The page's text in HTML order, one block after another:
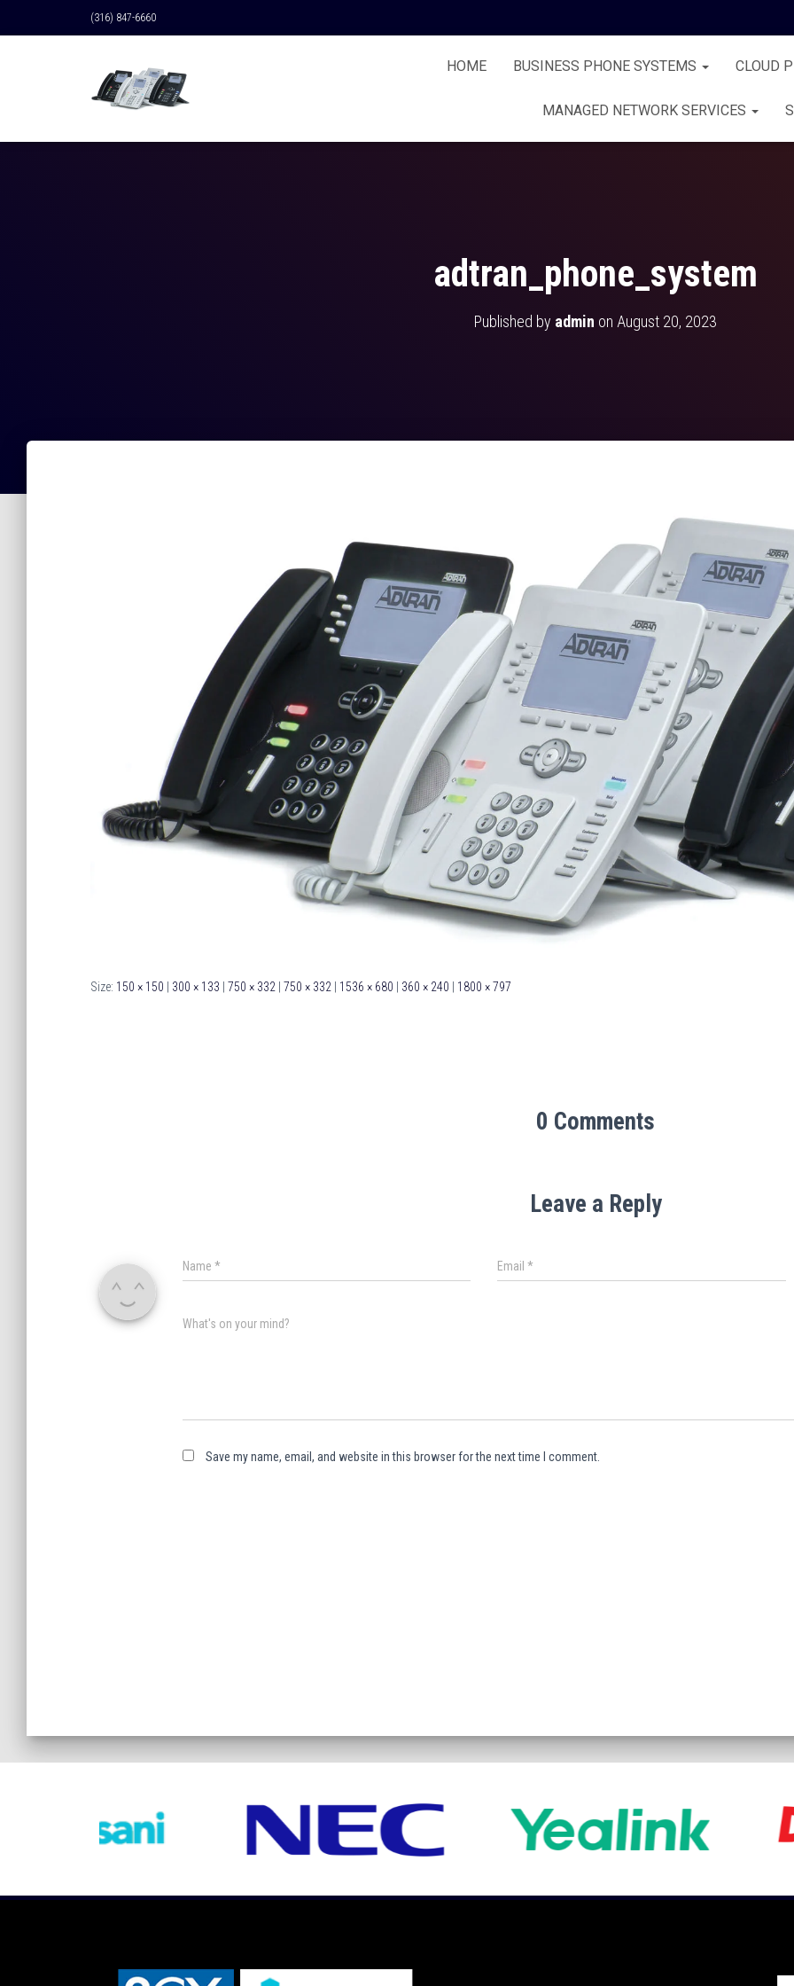
(316) 847-6660
HOME BUSINESS PHONE SYSTEMS CLOUD
MANAGED NETWORK SERVICES
adtran_phone_system
Published by admin on August 20, 2023
Size: 150 × 150 300 × 133 750 × 332 750 × 332 1536 × 680 360 × 240 1800 × 797
0 Comments
Leave a Reply
Name * Email*
What's on your mind?
Save my name, email, and website in this browser for the next time I comment.